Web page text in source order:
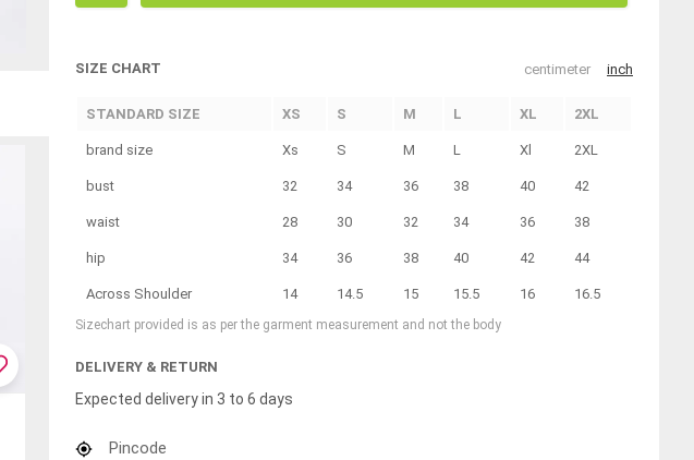
SIZE CHART centimeter inch
STANDARD SIZE XS S M L XL 2XL
brand size Xs S M L Xl 2XL
bust 32 34 36 38 40 42
waist 28 30 32 34 36 38
hip 34 36 38 40 42 44
Across Shoulder 14 14.5 15 15.5 16 16.5
Sizechart provided is as per the garment measurement and not the body
DELIVERY & RETURN
Expected delivery in 3 to 6 days
Pincode